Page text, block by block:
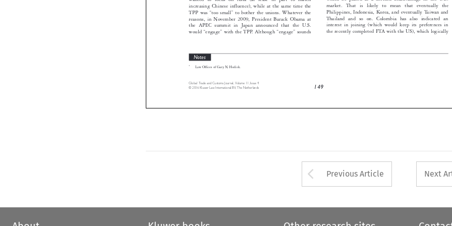















TPP was “too small” to bother the unions. Whatever the
reasons, in November 2009, President Barack Obama at
would “engage” with the TPP. Although “engage” sounds
Philippines, Indonesia, Korea, and eventually Taiwan and
Thailand and so on. Colombia has also indicated an
interest in joining (which would keep its preferences in
the recently completed FTA with the US), which logically
* Law Offices of Gary N Horlick.
Global Trade and Customs Journal, Volume 11, Issue 4
Arrow button used
Previous Article Next